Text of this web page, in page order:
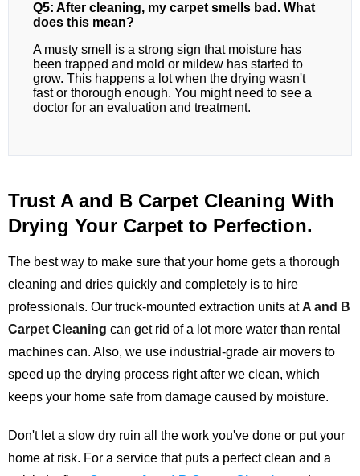
Q5: After cleaning, my carpet smells bad. What
does this mean?
A musty smell is a strong sign that moisture has
been trapped and mold or mildew has started to
grow. This happens a lot when the drying wasn't
fast or thorough enough. You might need to see a
doctor for an evaluation and treatment.
Trust A and B Carpet Cleaning With
Drying Your Carpet to Perfection.
The best way to make sure that your home gets a thorough
cleaning and dries quickly and completely is to hire
professionals. Our truck-mounted extraction units atA and B
Carpet Cleaning can get rid of a lot more water than rental
machines can. Also, we use industrial-grade air movers to
speed up the drying process right after we clean, which
keeps your home safe from damage caused by moisture.
Don't let a slow dry ruin all the work you've done or put your
home at risk. For a service that puts a perfect clean and a